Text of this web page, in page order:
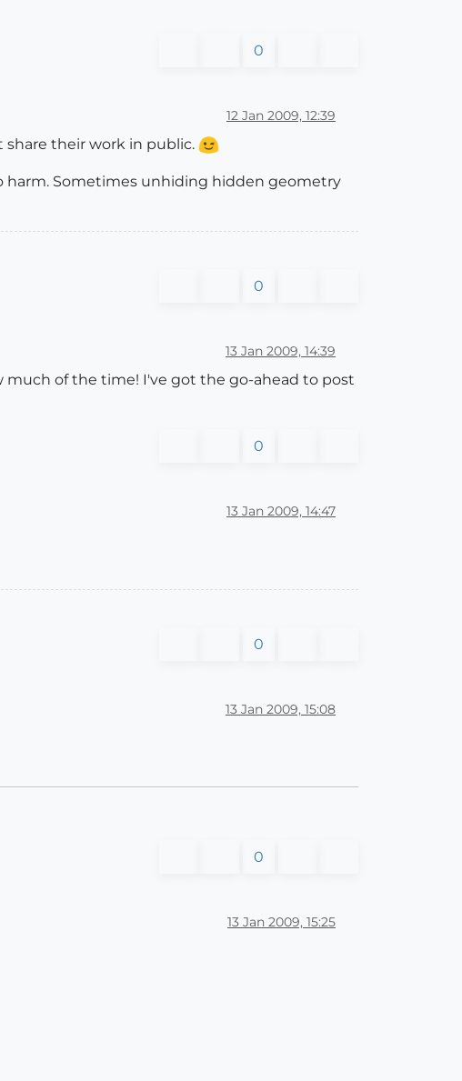
0
12 Jan 2009, 12:39
share their work in public.
harm. Sometimes unhiding hidden geometry
0
13 Jan 2009, 14:39
much of the time! I've got the go-ahead to post
0
13 Jan 2009, 14:47
0
13 Jan 2009, 15:08
0
13 Jan 2009, 15:25